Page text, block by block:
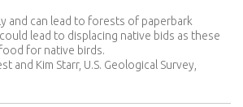
and can lead to forests of paperbark
lead to displacing native bids as these
for native birds.
and Kim Starr, U.S. Geological Survey,